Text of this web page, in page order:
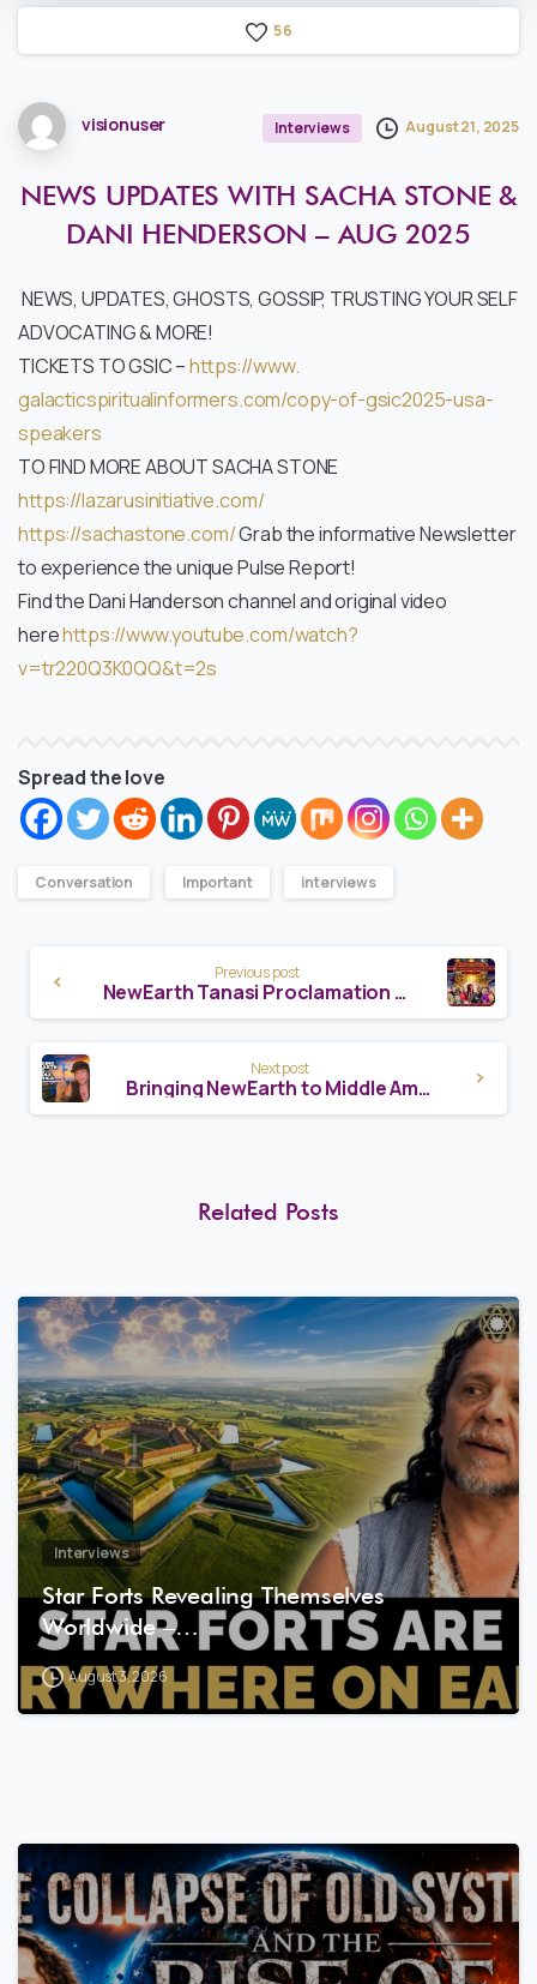
56
visionuser Interviews August 21, 2025
NEWS UPDATES WITH SACHA STONE &
DANI HENDERSON – AUG 2025
NEWS, UPDATES, GHOSTS, GOSSIP, TRUSTING YOUR SELF
ADVOCATING & MORE!
TICKETS TO GSIC –https://www.
galacticspiritualinformers.com/copy-of-gsic2025-usa-
speakers
TO FIND MORE ABOUT SACHA STONE
https://lazarusinitiative.com/
https://sachastone.com/Grab the informative Newsletter
to experience the unique Pulse Report!
Find the Dani Handerson channel and original video
herehttps://www.youtube.com/watch?
v=tr220Q3K0QQ&t=2s
Spread the love
Conversation Important interviews
Reading
Previous post
NewEarth Tanasi Proclamation Event
Next post
Bringing NewEarth to Middle America – Sacha Stone & Nazaren
Related Posts
81
Interviews
Star Forts Revealing Themselves
Worldwide –…
August 3, 2026
80